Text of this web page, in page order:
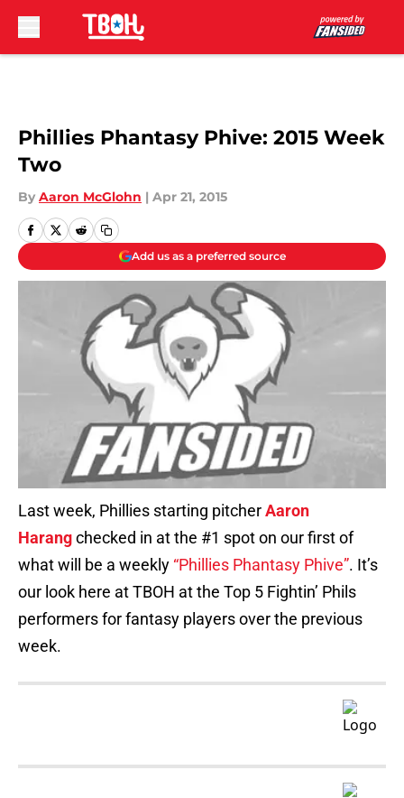
Phillies Phantasy Phive: 2015 Week
Two
By Aaron McGlohn | Apr 21, 2015
Add us as a preferred source
Last week, Phillies starting pitcherAaron
Harangchecked in at the #1 spot on our first of
what will be a weekly “Phillies Phantasy Phive”. It’s
our look here at TBOH at the Top 5 Fightin’ Phils
performers for fantasy players over the previous
week.